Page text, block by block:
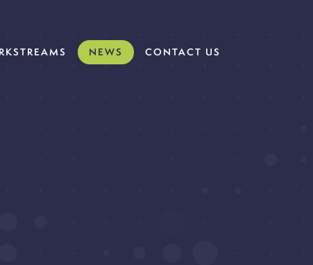
NEWS CONTACT US